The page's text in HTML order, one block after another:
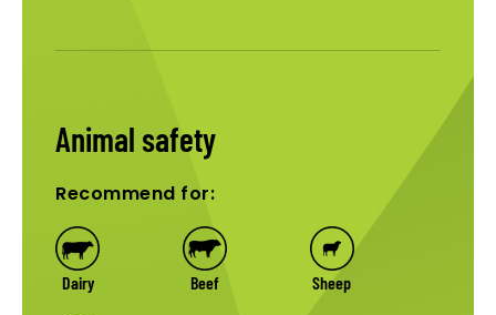
Animal safety
Recommend for:
Dairy Beef Sheep